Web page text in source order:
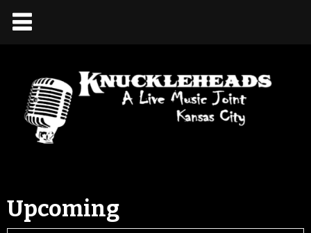
Upcoming